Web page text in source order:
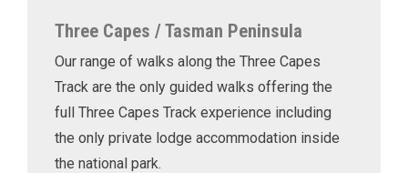
Three Capes / Tasman Peninsula
Our range of walks along the Three Capes
Track are the only guided walks offering the
full Three Capes Track experience including
the only private lodge accommodation inside
the national park.